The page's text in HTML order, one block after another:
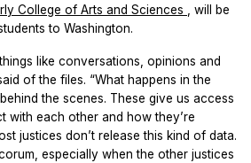
College of Arts and Sciences , will be
to Washington.
like conversations, opinions and
of the files. “What happens in the
the scenes. These give us access
with each other and how they’re
justices don’t release this kind of data.
especially when the other justices